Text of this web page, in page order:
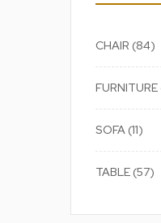
CHAIR 84
FURNITURE
SOFA 11
TABLE 57